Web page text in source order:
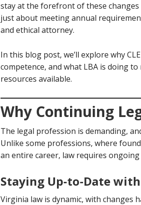
stay at the forefront of these changes
just about meeting annual
and ethical attorney.
In this blog post, we’ll explore why
competence, and what LBA is doing
resources available.
Why Continuing
The legal profession is demanding,
Unlike some professions, where
an entire career, law requires
Staying Up-to-Date
Virginia law is dynamic, with changes